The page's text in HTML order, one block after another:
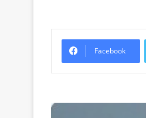
Facebook